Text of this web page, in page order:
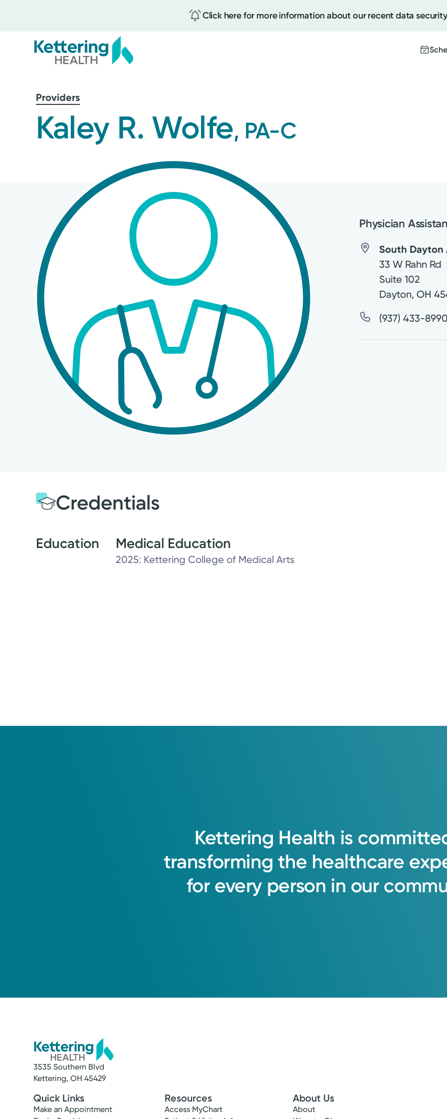
Click here for more information about our recent data
mainProviders
Kaley R. Wolfe, PA-C
Physician
South Dayton
33 W Rahn Rd
Suite 102
Dayton,OH
(937) 433-
Credentials
Education Medical Education
2025: Kettering College of Medical Arts
Kettering Health is
transforming the healthcare
for every person in our
3535 Southern Blvd
Kettering, OH 45429
Quick Links
Make an Appointment
Resources
Access MyChart
About Us
About